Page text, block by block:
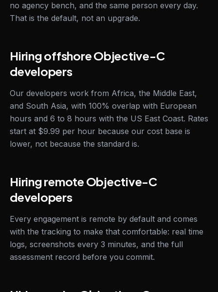
no agency bench, and the same person every day.
That is the default, not an upgrade.
Hiring offshore Objective-C
developers
Our developers work from Africa, the Middle East,
and South Asia, with 100% overlap with European
hours and 6 to 8 hours with the US East Coast. Rates
start at $9.99 per hour because our cost base is
lower, not because the standard is.
Hiring remote Objective-C
developers
Every engagement is remote by default and comes
with the tracking to make that comfortable: real time
logs, screenshots every 3 minutes, and the full
assessment record before you commit.